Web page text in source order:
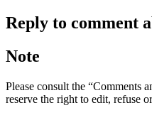
Reply to comment
Note
Please consult the “Comments
reserve the right to edit, refuse